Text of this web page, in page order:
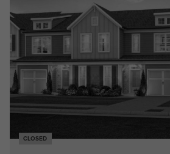
CLOSED